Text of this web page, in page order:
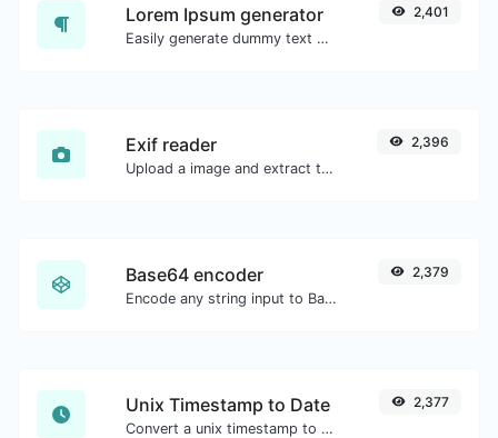
Lorem Ipsum generator
Easily generate dummy text with the Lorem Ipsum generator.
2,401
Exif reader
Upload a image and extract the data out of it.
2,396
Base64 encoder
Encode any string input to Base64.
2,379
Unix Timestamp to Date
Convert a unix timestamp to UTC and your local date.
2,377